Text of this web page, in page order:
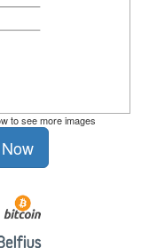
to see more images